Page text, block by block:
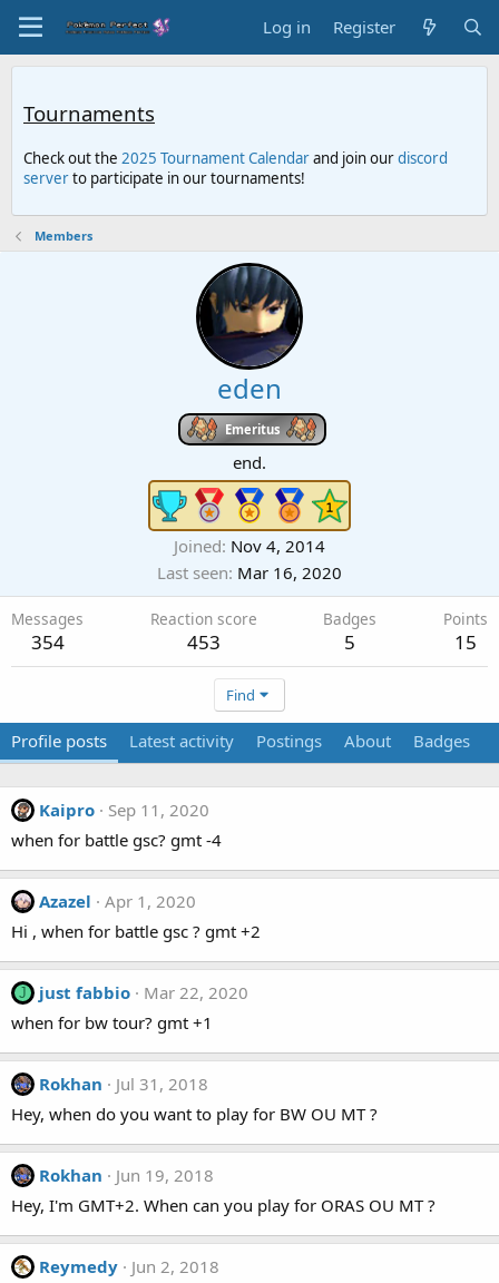
Log in Register
Tournaments
Check out the 2025 Tournament Calendarand join ourdiscord
serverto participate in our tournaments!
Members
eden
Emeritus
end.
Joined Nov 4, 2014
Last seen Mar 16, 2020
Messages
354
Reaction score
453
Badges
5
Points
15
Find
Profile posts Latest activity Postings About Badges
Kaipro
Sep 11, 2020
when for battle gsc? gmt -4
Azazel
Apr 1, 2020
Hi , when for battle gsc ? gmt +2
J just fabbio
Mar 22, 2020
when for bw tour? gmt +1
Rokhan
Jul 31, 2018
Hey, when do you want to play for BW OU MT ?
Rokhan
Jun 19, 2018
Hey, I'm GMT+2. When can you play for ORAS OU MT ?
Reymedy
Jun 2, 2018